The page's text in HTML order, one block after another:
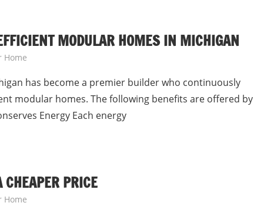
MODULAR HOMES IN MICHIGAN
Home
has become a premier builder who continuously
modular homes. The following benefits are offered by
Energy Each energy
PRICE
Home